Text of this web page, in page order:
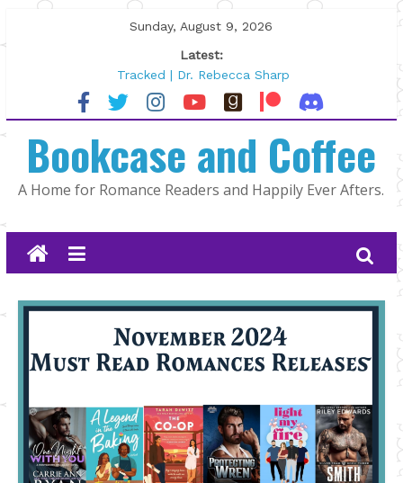
to
Sunday, August 9, 2026
Latest:
Tracked | Dr. Rebecca Sharp
Wolftamer by Maggie Rapier
The CEO and The Mountain Man |
Lost and Found by Tarah DeWitt
The Pilot by Susan Stoker
Bookcase and Coffee
A Home for Romance Readers and Happily Ever Afters.